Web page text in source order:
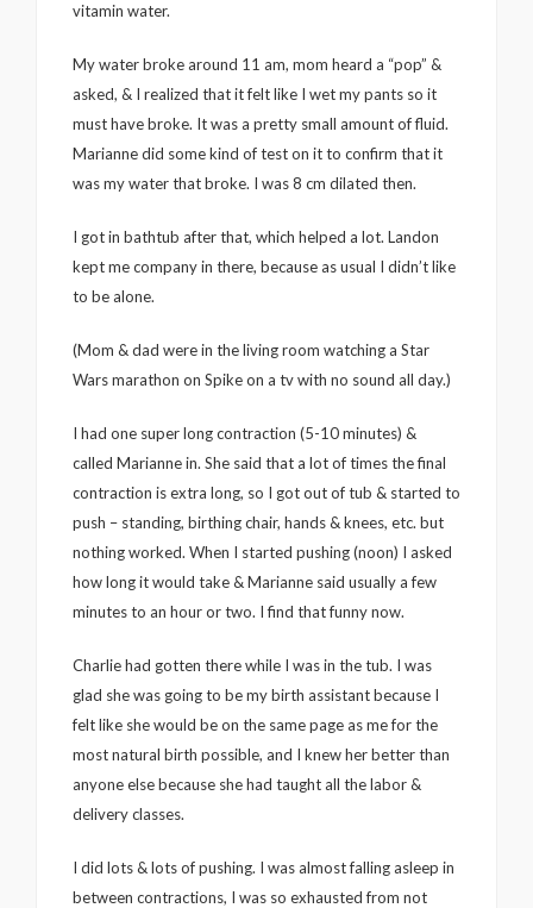
vitamin water.
My water broke around 11 am, mom heard a “pop” &
asked, & I realized that it felt like I wet my pants so it
must have broke. It was a pretty small amount of fluid.
Marianne did some kind of test on it to confirm that it
was my water that broke. I was 8 cm dilated then.
I got in bathtub after that, which helped a lot. Landon
kept me company in there, because as usual I didn’t like
to be alone.
(Mom & dad were in the living room watching a Star
Wars marathon on Spike on a tv with no sound all day.)
I had one super long contraction (5-10 minutes) &
called Marianne in. She said that a lot of times the final
contraction is extra long, so I got out of tub & started to
push – standing, birthing chair, hands & knees, etc. but
nothing worked. When I started pushing (noon) I asked
how long it would take & Marianne said usually a few
minutes to an hour or two. I find that funny now.
Charlie had gotten there while I was in the tub. I was
glad she was going to be my birth assistant because I
felt like she would be on the same page as me for the
most natural birth possible, and I knew her better than
anyone else because she had taught all the labor &
delivery classes.
I did lots & lots of pushing. I was almost falling asleep in
between contractions, I was so exhausted from not